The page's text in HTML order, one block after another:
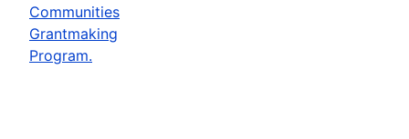
Communities
Grantmaking
Program.